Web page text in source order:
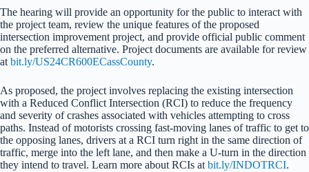
The hearing will provide an opportunity for the public to interact with
the project team, review the unique features of the proposed
intersection improvement project, and provide official public comment
on the preferred alternative. Project documents are available for review
at bit.ly/US24CR600ECassCounty.
As proposed, the project involves replacing the existing intersection
with a Reduced Conflict Intersection (RCI) to reduce the frequency
and severity of crashes associated with vehicles attempting to cross
paths. Instead of motorists crossing fast-moving lanes of traffic to get to
the opposing lanes, drivers at a RCI turn right in the same direction of
traffic, merge into the left lane, and then make a U-turn in the direction
they intend to travel. Learn more about RCIs at bit.ly/INDOTRCI.